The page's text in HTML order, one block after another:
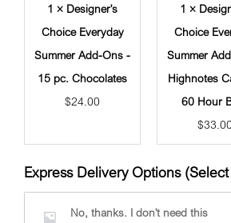
1 × Designer's
Choice Everyday
Summer Add-Ons -
15 pc. Chocolates
$24.00
1 ×
Choice
Summer
Highnotes
60 Hour
$33.00
Express Delivery Options
No, thanks. I don't need this